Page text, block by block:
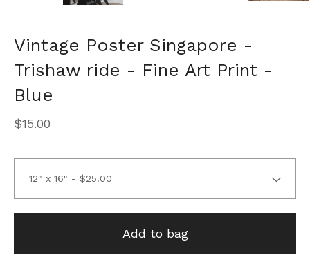
Vintage Poster Singapore -
Trishaw ride - Fine Art Print -
Blue
$15.00
Add to bag